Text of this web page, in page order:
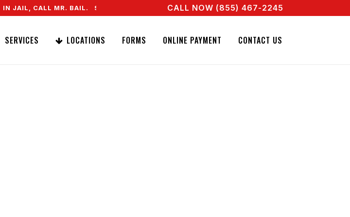
IN JAIL, CALL MR. BAIL. SPEAK TO A REAL AGENT RIGHT NOW! CALL + 855 467 2245
CALL NOW (855) 467-2245
SERVICES LOCATIONS FORMS ONLINE PAYMENT CONTACT US